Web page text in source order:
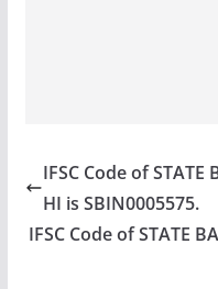
IFSC Code of STATE
HI is SBIN0005575.
IFSC Code of STATE